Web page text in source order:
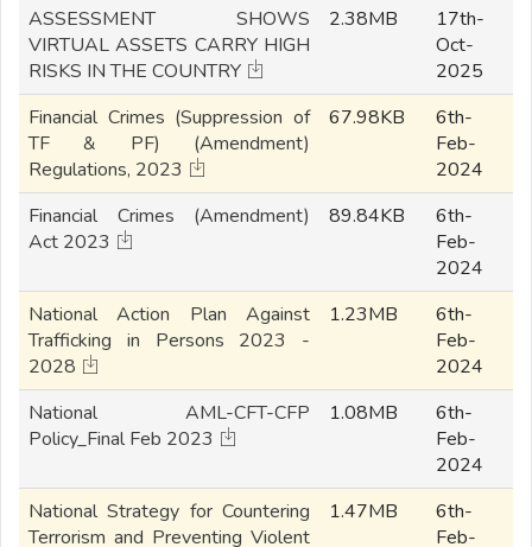
ASSESSMENT SHOWS
VIRTUAL ASSETS CARRY HIGH
RISKS IN THE COUNTRY
2.38MB
17th-
Oct-
2025
Financial Crimes (Suppression of
TF & PF) (Amendment)
Regulations, 2023
67.98KB
6th-
Feb-
2024
Financial Crimes (Amendment)
Act 2023
89.84KB
6th-
Feb-
2024
National Action Plan Against
Trafficking in Persons 2023 -
2028
1.23MB
6th-
Feb-
2024
National AML-CFT-CFP
Policy_Final Feb 2023
1.08MB
6th-
Feb-
2024
National Strategy for Countering
Terrorism and Preventing Violent
1.47MB
6th-
Feb-